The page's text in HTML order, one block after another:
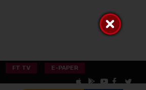
FT TV E-PAPER